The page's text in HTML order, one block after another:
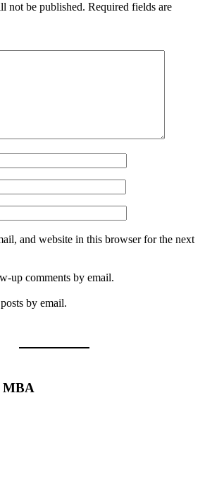
not be published. Required fields are
and website in this browser for the next
up comments by email.
by email.
MBA